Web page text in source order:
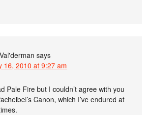
says
16, 2010 at 9:27 am
Pale Fire but I couldn’t agree with you
Canon, which I’ve endured at